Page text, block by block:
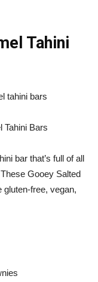
Tahini
Tahini Bars
bar that’s full of all
Gooey Salted
free, vegan,